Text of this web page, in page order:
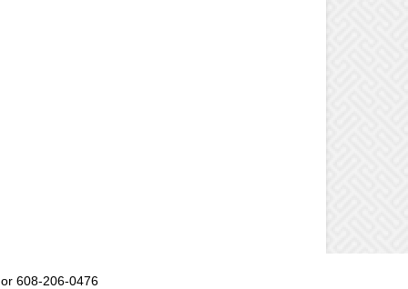
or 608-206-0476